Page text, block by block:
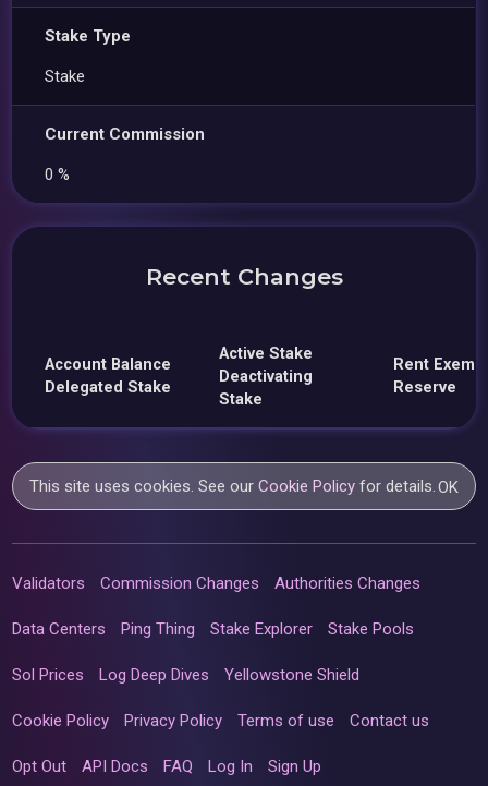
Stake Type
Stake
Current Commission
0 %
Recent Changes
Account Balance
Delegated Stake
Active Stake
Deactivating
Stake
Rent
Reserve
This site uses cookies. See ourCookie Policy for details.OK
Validators Commission Changes Authorities Changes
Data Centers Ping Thing Stake Explorer Stake Pools
Sol Prices Log Deep Dives Yellowstone Shield
Cookie Policy Privacy Policy Terms of use Contact us
Opt Out API Docs FAQ Log In Sign Up